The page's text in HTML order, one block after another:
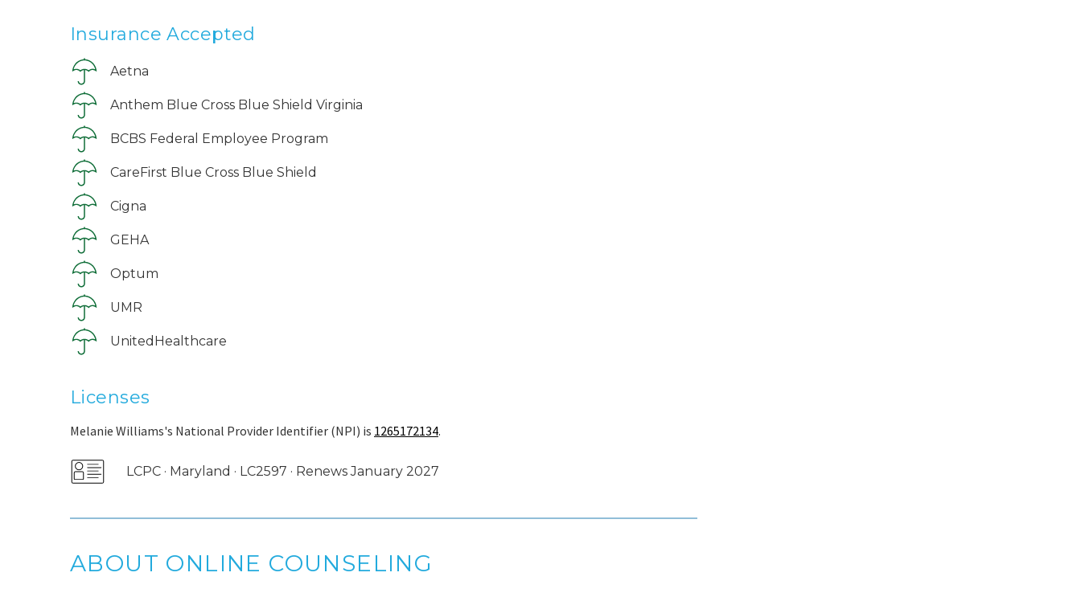
Insurance Accepted
Aetna
Anthem Blue Cross Blue Shield Virginia
BCBS Federal Employee Program
CareFirst Blue Cross Blue Shield
Cigna
GEHA
Optum
UMR
UnitedHealthcare
Licenses
Melanie Williams's National Provider Identifier (NPI) is 1265172134.
LCPC · Maryland · LC2597 · Renews January 2027
ABOUT ONLINE COUNSELING